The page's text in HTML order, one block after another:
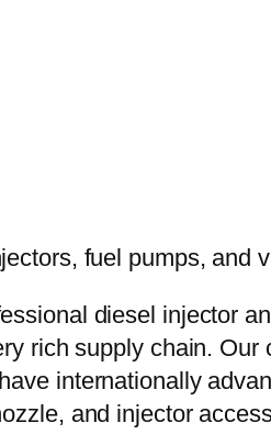
diesel injector
rich supply chain.
internationally
and injector